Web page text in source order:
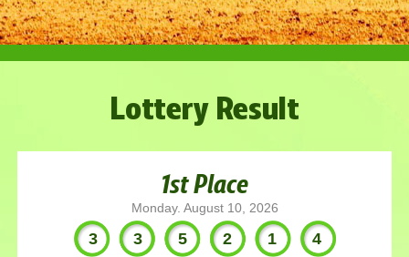
Lottery Result
1st Place
Monday. August 10, 2026
335214